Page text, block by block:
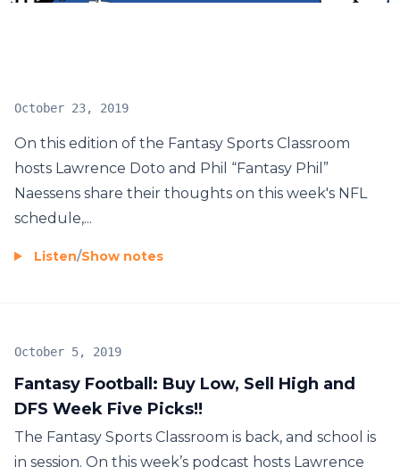
October 23, 2019
On this edition of the Fantasy Sports Classroom
hosts Lawrence Doto and Phil “Fantasy Phil”
Naessens share their thoughts on this week's NFL
schedule,...
Listen/Show notes
Fantasy Football: Buy Low, Sell High and
DFS Week Five Picks!!
October 5, 2019
The Fantasy Sports Classroom is back, and school is
in session. On this week’s podcast hosts Lawrence